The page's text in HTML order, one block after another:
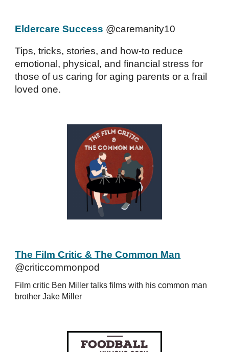
Eldercare Success @caremanity10
Tips, tricks, stories, and how-to reduce
emotional, physical, and financial stress for
those of us caring for aging parents or a frail
loved one.
The Film Critic & The Common Man
@criticcommonpod
Film critic Ben Miller talks films with his common man
brother Jake Miller